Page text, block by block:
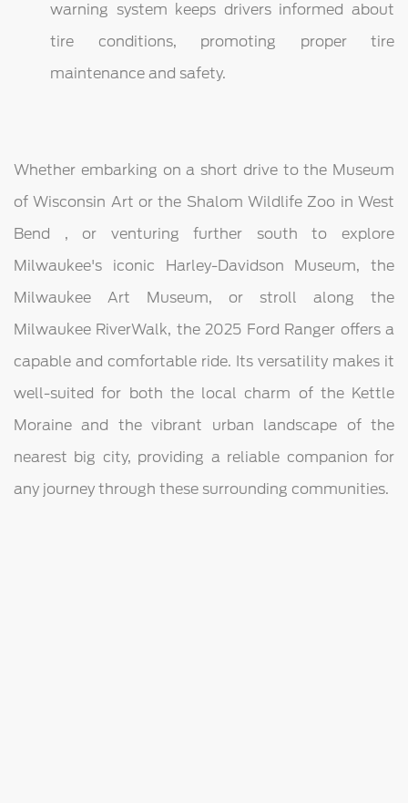
warning system keeps drivers informed about
tire conditions, promoting proper tire
maintenance and safety.
Whether embarking on a short drive to the Museum
of Wisconsin Art or the Shalom Wildlife Zoo in West
Bend , or venturing further south to explore
Milwaukee's iconic Harley-Davidson Museum, the
Milwaukee Art Museum, or stroll along the
Milwaukee RiverWalk, the 2025 Ford Ranger offers a
capable and comfortable ride. Its versatility makes it
well-suited for both the local charm of the Kettle
Moraine and the vibrant urban landscape of the
nearest big city, providing a reliable companion for
any journey through these surrounding communities.